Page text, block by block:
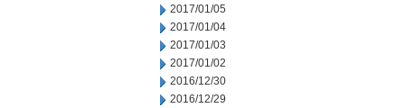
2017/01/05
2017/01/04
2017/01/03
2017/01/02
2016/12/30
2016/12/29